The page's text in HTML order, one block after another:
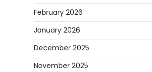
February 2026
January 2026
December 2025
November 2025